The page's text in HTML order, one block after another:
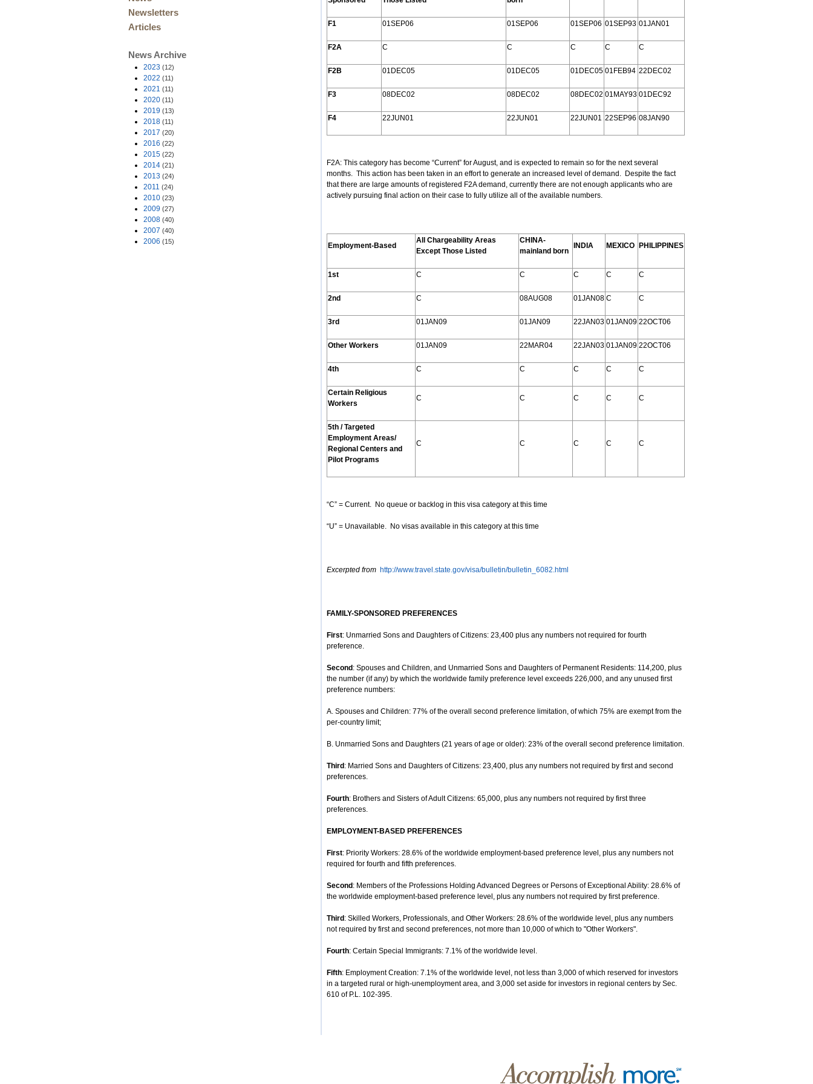
Newsletters
Articles
News Archive
2023 (12)
2022 (11)
2021 (11)
2020 (11)
2019 (13)
2018 (11)
2017 (20)
2016 (22)
2015 (22)
2014 (21)
2013 (24)
2011 (24)
2010 (23)
2009 (27)
2008 (40)
2007 (40)
2006 (15)
F1 01SEP06 01SEP06 01SEP06 01SEP93 01JAN01
F2A C C C C C
F2B 01DEC05 01DEC05 01DEC05 01FEB94 22DEC02
F3 08DEC02 08DEC02 08DEC02 01MAY93 01DEC92
F4 22JUN01 22JUN01 22JUN01 22SEP96 08JAN90
F2A: This category has become “Current” for August, and is expected to remain so for the next several
months. This action has been taken in an effort to generate an increased level of demand. Despite the fact
that there are large amounts of registered F2A demand, currently there are not enough applicants who are
actively pursuing final action on their case to fully utilize all of the available numbers.
Employment-Based
All Chargeability Areas
Except Those Listed
CHINA-
mainland born
INDIA MEXICO PHILIPPINES
1st C C C C C
2nd C 08AUG08 01JAN08 C C
3rd 01JAN09 01JAN09 22JAN03 01JAN09 22OCT06
Other Workers 01JAN09 22MAR04 22JAN03 01JAN09 22OCT06
4th C C C C C
Certain Religious
Workers
C C C C C
5th / Targeted
Employment Areas/
Regional Centers and
Pilot Programs
C C C C C
“C” = Current. No queue or backlog in this visa category at this time
“U” = Unavailable. No visas available in this category at this time
Excerpted from http://www.travel.state.gov/visa/bulletin/bulletin_6082.html
FAMILY-SPONSORED PREFERENCES
First: Unmarried Sons and Daughters of Citizens: 23,400 plus any numbers not required for fourth
preference.
Second : Spouses and Children, and Unmarried Sons and Daughters of Permanent Residents: 114,200, plus
the number (if any) by which the worldwide family preference level exceeds 226,000, and any unused first
preference numbers:
A. Spouses and Children: 77% of the overall second preference limitation, of which 75% are exempt from the
per-country limit;
B. Unmarried Sons and Daughters (21 years of age or older): 23% of the overall second preference limitation.
Third : Married Sons and Daughters of Citizens: 23,400, plus any numbers not required by first and second
preferences.
Fourth: Brothers and Sisters of Adult Citizens: 65,000, plus any numbers not required by first three
preferences.
EMPLOYMENT-BASED PREFERENCES
First: Priority Workers: 28.6% of the worldwide employment-based preference level, plus any numbers not
required for fourth and fifth preferences.
Second : Members of the Professions Holding Advanced Degrees or Persons of Exceptional Ability: 28.6% of
the worldwide employment-based preference level, plus any numbers not required by first preference.
Third : Skilled Workers, Professionals, and Other Workers: 28.6% of the worldwide level, plus any numbers
not required by first and second preferences, not more than 10,000 of which to "Other Workers".
Fourth: Certain Special Immigrants: 7.1% of the worldwide level.
Fifth: Employment Creation: 7.1% of the worldwide level, not less than 3,000 of which reserved for investors
in a targeted rural or high-unemployment area, and 3,000 set aside for investors in regional centers by Sec.
610 of P.L. 102-395.